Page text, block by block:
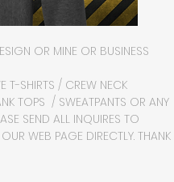
OR MINE OR BUSINESS
T-SHIRTS / CREW NECK
TOPS / SWEATPANTS OR ANY
SEND ALL INQUIRES TO
WEB PAGE DIRECTLY. THANK